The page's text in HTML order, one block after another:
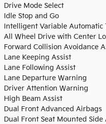
Drive Mode Select
Idle Stop and Go
Intelligent Variable Automatic
All Wheel Drive with Center
Forward Collision Avoidance
Lane Keeping Assist
Lane Following Assist
Lane Departure Warning
Driver Attention Warning
High Beam Assist
Dual Front Advanced Airbags
Dual Front Seat Mounted Side